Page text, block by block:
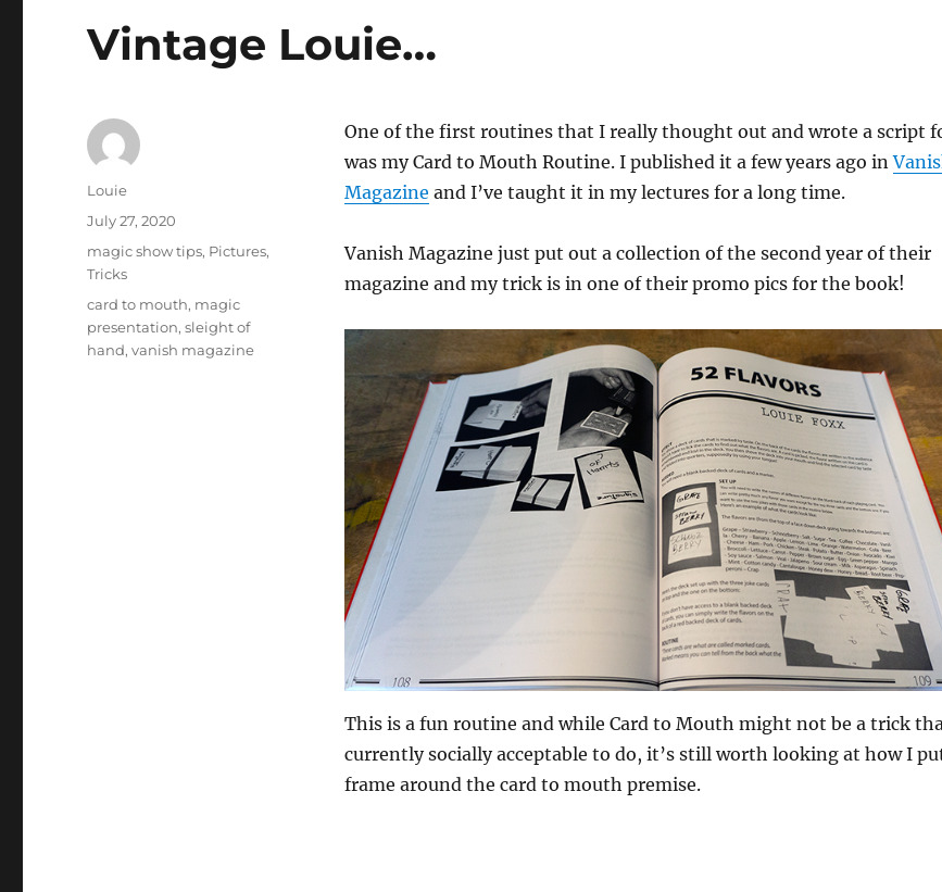
Vintage Louie…
One of the first routines that I really thought out and wrote a script
was my Card to Mouth Routine. I published it a few years ago in
Magazine and I’ve taught it in my lectures for a long time.
Vanish Magazine just put out a collection of the second year of their
magazine and my trick is in one of their promo pics for the book!
This is a fun routine and while Card to Mouth might not be a trick
currently socially acceptable to do, it’s still worth looking at how I
frame around the card to mouth premise.
Author
Louie
Posted
July 27, 2020
Categories
magic show tips, Pictures,
Tricks
Tags
card to mouth, magic
presentation,sleight of
hand,vanish magazine